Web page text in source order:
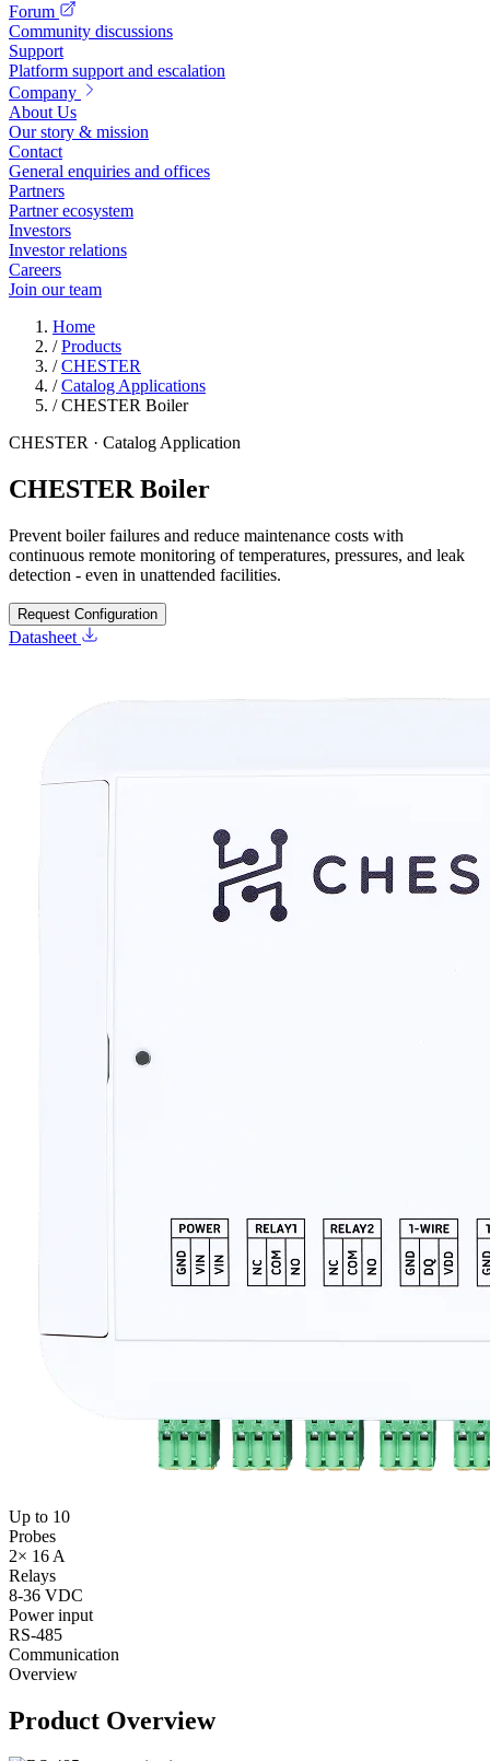
Forum
Community discussions
Support
Platform support and escalation
Company
About Us
Our story & mission
Contact
General enquiries and offices
Partners
Partner ecosystem
Investors
Investor relations
Careers
Join our team
Home
/ Products
/ CHESTER
/ Catalog Applications
/ CHESTER Boiler
CHESTER · Catalog Application
CHESTER Boiler
Prevent boiler failures and reduce maintenance costs with
continuous remote monitoring of temperatures, pressures, and leak
detection - even in unattended facilities.
Request Configuration
Datasheet
Up to 10
Probes
2× 16 A
Relays
8-36 VDC
Power input
RS‑485
Communication
Overview
Product Overview